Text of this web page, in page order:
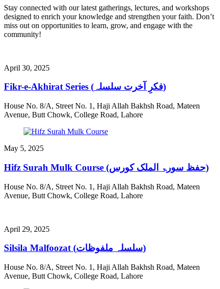
Stay connected with our latest gatherings, lectures, and workshops
designed to enrich your knowledge and strengthen your faith. Don’t
miss out on opportunities to learn, grow, and engage with the
community!
April 30, 2025
Fikr-e-Akhirat Series (فکرِ آخرت سلسلہ)
House No. 8/A, Street No. 1, Haji Allah Bakhsh Road, Mateen
Avenue, Butt Chowk, College Road, Lahore
May 5, 2025
Hifz Surah Mulk Course (حفظ سورۃ الملک کورس)
House No. 8/A, Street No. 1, Haji Allah Bakhsh Road, Mateen
Avenue, Butt Chowk, College Road, Lahore
April 29, 2025
Silsila Malfoozat (سلسلہ ملفوظات)
House No. 8/A, Street No. 1, Haji Allah Bakhsh Road, Mateen
Avenue, Butt Chowk, College Road, Lahore